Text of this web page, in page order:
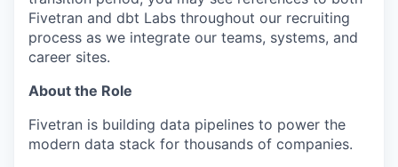
Fivetran and dbt Labs throughout our recruiting
process as we integrate our teams, systems, and
career sites.
About the Role
Fivetran is building data pipelines to power the
modern data stack for thousands of companies.